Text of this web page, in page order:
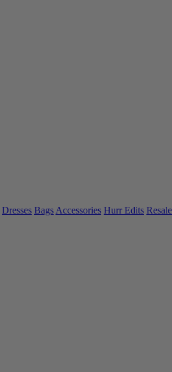
Dresses BagsAccessories Hurr Edits Resale